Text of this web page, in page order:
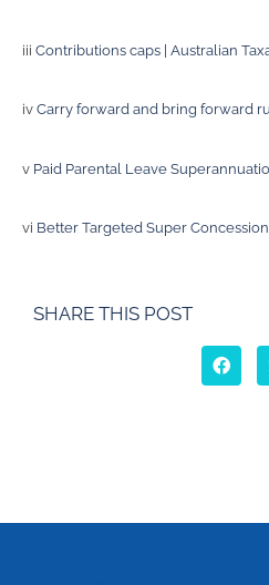
iii Contributions caps | Australian
iv Carry forward and bring forward
v Paid Parental Leave
vi Better Targeted Super
SHARE THIS POST